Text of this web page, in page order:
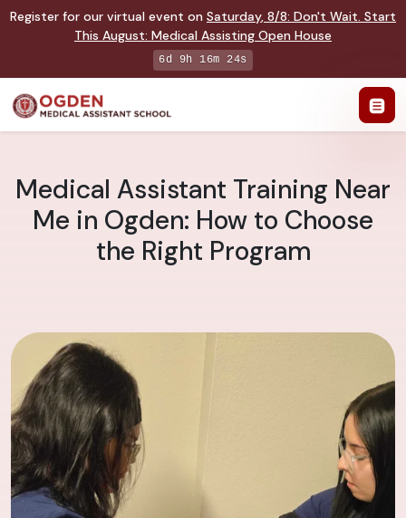
Register for our virtual event on Saturday, 8/8: Don't Wait. Start
This August: Medical Assisting Open House
6d 9h 16m 23s
Medical Assistant Training Near
Me in Ogden: How to Choose
the Right Program